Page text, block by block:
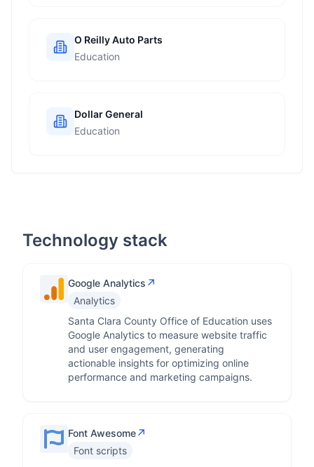
O Reilly Auto Parts
Education
Dollar General
Education
Technology stack
Google Analytics ↗
Analytics
Santa Clara County Office of Education uses
Google Analytics to measure website traffic
and user engagement, generating
actionable insights for optimizing online
performance and marketing campaigns.
Font Awesome↗
Font scripts